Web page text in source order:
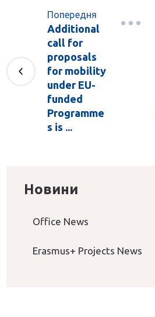
Попередня
Additional
call for
proposals
for mobility
under EU-
funded
Programme
s is ...
Новини
Office News
Erasmus+ Projects News